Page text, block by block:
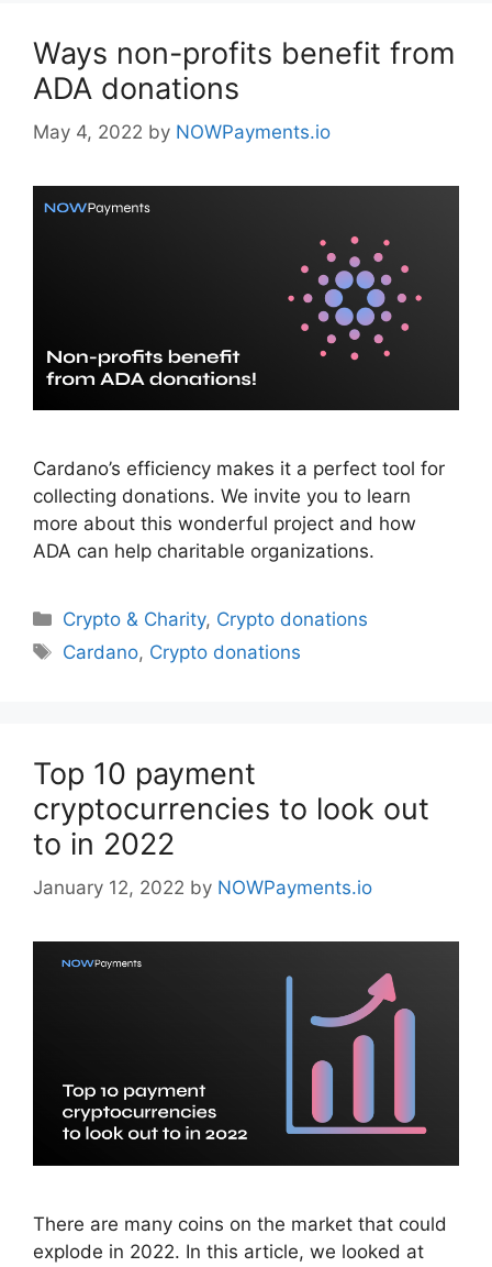
Ways non-profits benefit from
ADA donations
May 4, 2022 by NOWPayments.io
Cardano’s efficiency makes it a perfect tool for
collecting donations. We invite you to learn
more about this wonderful project and how
ADA can help charitable organizations.
Categories
Crypto & Charity, Crypto donations
Tags
Cardano, Crypto donations
Top 10 payment
cryptocurrencies to look out
to in 2022
January 12, 2022 by NOWPayments.io
There are many coins on the market that could
explode in 2022. In this article, we looked at